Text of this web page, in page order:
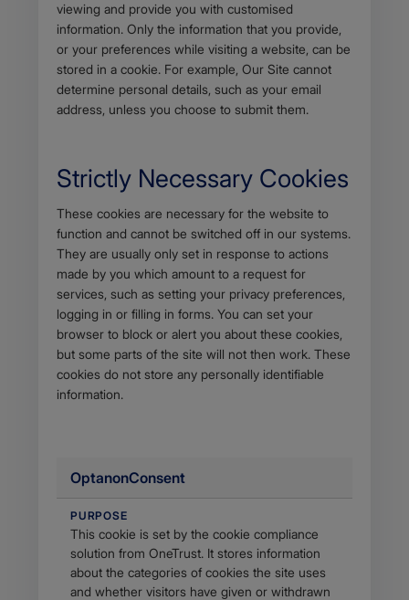
viewing and provide you with customised
information. Only the information that you provide,
or your preferences while visiting a website, can be
stored in a cookie. For example, Our Site cannot
determine personal details, such as your email
address, unless you choose to submit them.
Strictly Necessary Cookies
Body
These cookies are necessary for the website to
function and cannot be switched off in our systems.
They are usually only set in response to actions
made by you which amount to a request for
services, such as setting your privacy preferences,
logging in or filling in forms. You can set your
browser to block or alert you about these cookies,
but some parts of the site will not then work. These
cookies do not store any personally identifiable
information.
OptanonConsent
PURPOSE
This cookie is set by the cookie compliance
solution from OneTrust. It stores information
about the categories of cookies the site uses
and whether visitors have given or withdrawn